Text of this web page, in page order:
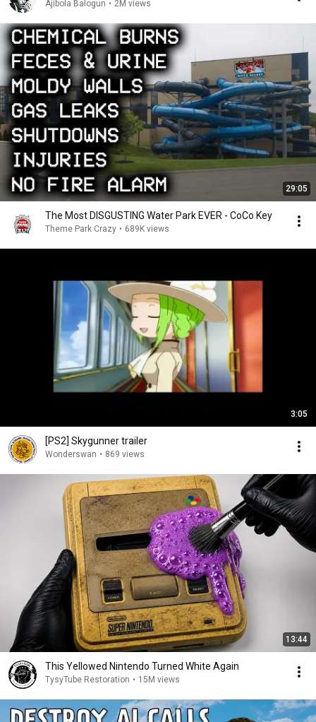
Ajibola Balogun • 2M views
29:05
The Most DISGUSTING Water Park EVER - CoCo Key
Theme Park Crazy • 689K views
3:05
[PS2] Skygunner trailer
Wonderswan • 869 views
13:44
This Yellowed Nintendo Turned White Again
TysyTube Restoration • 15M views